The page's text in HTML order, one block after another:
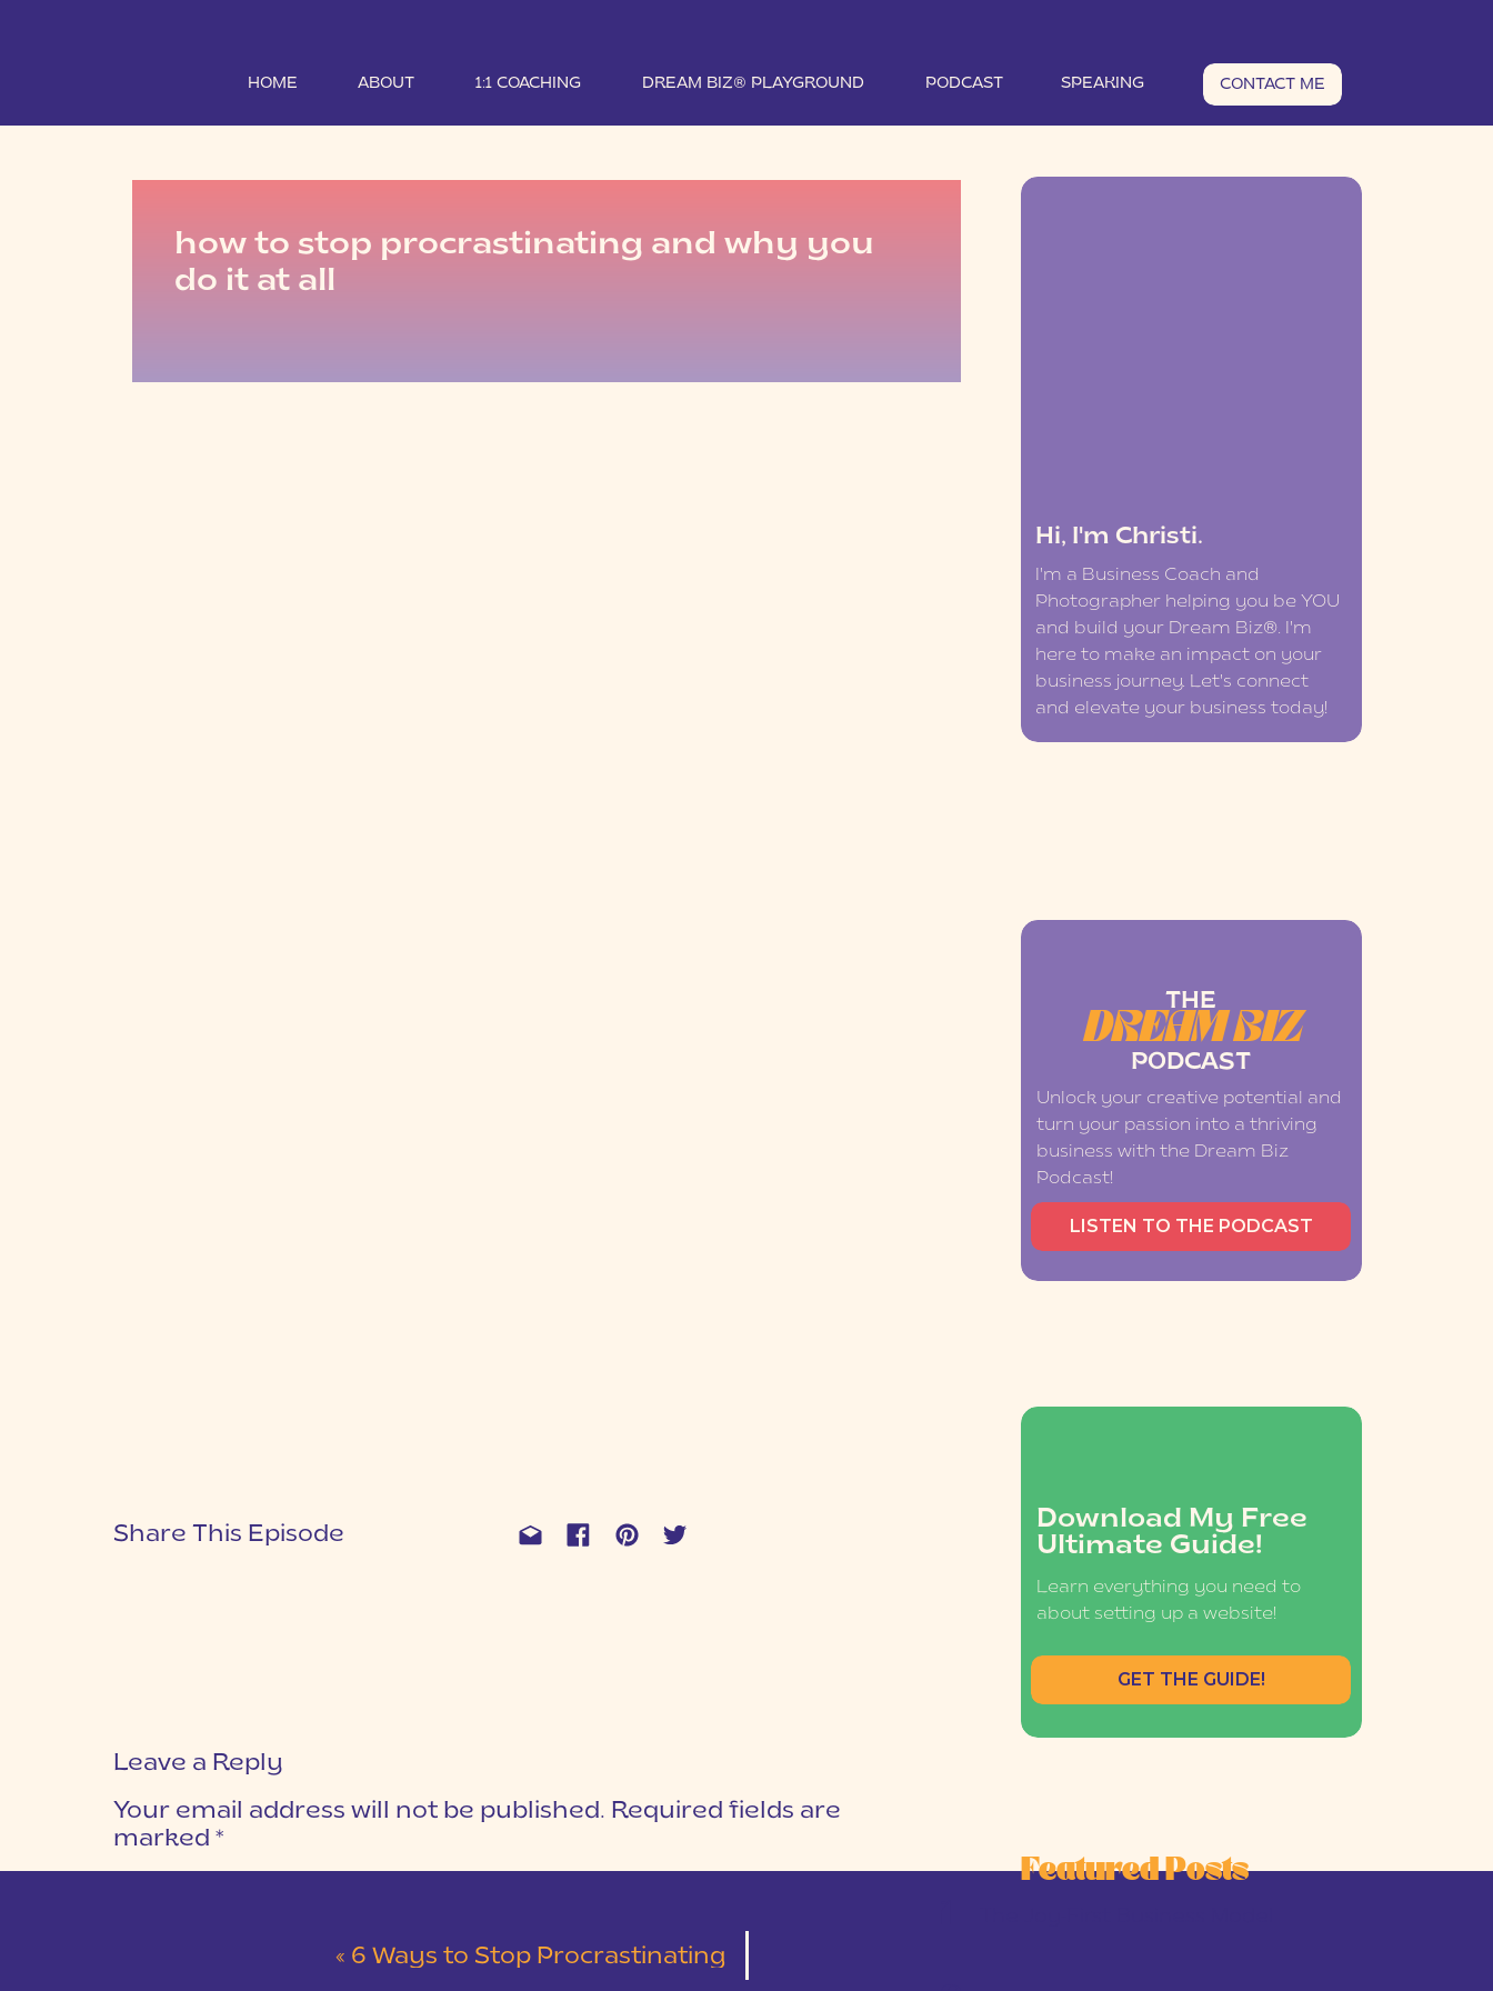
HOME ABOUT PODCAST SPEAKING CONTACT ME
1:1 COACHING DREAM BIZ® PLAYGROUND
Hi, I'm Christi.
I'm a Business Coach and
Photographer helping you be YOU
and build your Dream Biz®. I'm
here to make an impact on your
business journey. Let's connect
and elevate your business today!
Download My Free
Ultimate Guide!
Learn everything you need to
about setting up a website!
GET THE GUIDE!
Featured Posts
THE
DREAM BIZ
PODCAST
Unlock your creative potential and
turn your passion into a thriving
business with the Dream Biz
Podcast!
LISTEN TO THE PODCAST
how to stop procrastinating and why you
do it at all
Share This Episode
Leave a Reply
Your email address will not be published. Required fields are
marked *
« 6 Ways to Stop Procrastinating